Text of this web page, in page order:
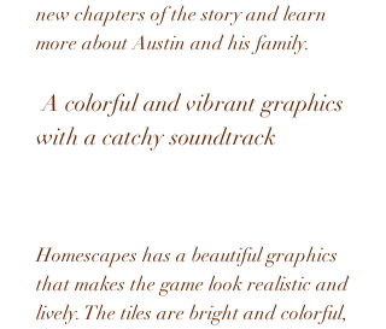
new chapters of the story and learn
more about Austin and his family.
A colorful and vibrant graphics
with a catchy soundtrack
Homescapes has a beautiful graphics
that makes the game look realistic and
lively. The tiles are bright and colorful,